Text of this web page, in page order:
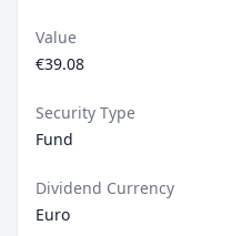
Value
€39.08
Security Type
Fund
Dividend Currency
Euro